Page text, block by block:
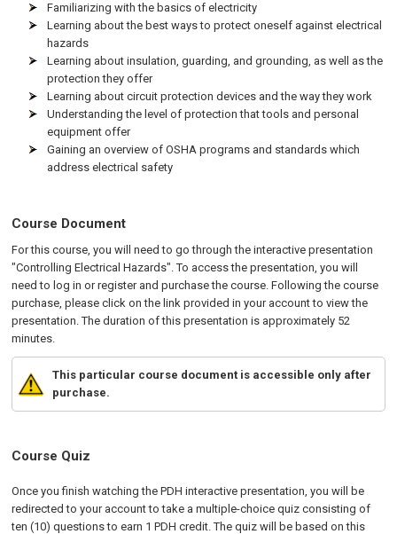
Familiarizing with the basics of electricity
Learning about the best ways to protect oneself against electrical
hazards
Learning about insulation, guarding, and grounding, as well as the
protection they offer
Learning about circuit protection devices and the way they work
Understanding the level of protection that tools and personal
equipment offer
Gaining an overview of OSHA programs and standards which
address electrical safety
Course Document
For this course, you will need to go through the interactive presentation
"Controlling Electrical Hazards". To access the presentation, you will
need to log in or register and purchase the course. Following the course
purchase, please click on the link provided in your account to view the
presentation. The duration of this presentation is approximately 52
minutes.
This particular course document is accessible only after
purchase.
Course Quiz
Once you finish watching the PDH interactive presentation, you will be
redirected to your account to take a multiple-choice quiz consisting of
ten (10) questions to earn 1 PDH credit. The quiz will be based on this